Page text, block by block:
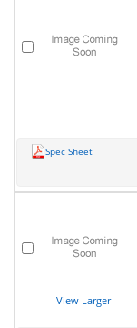
Spec Sheet
View Larger